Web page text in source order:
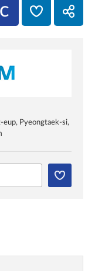
eup, Pyeongtaek-si,